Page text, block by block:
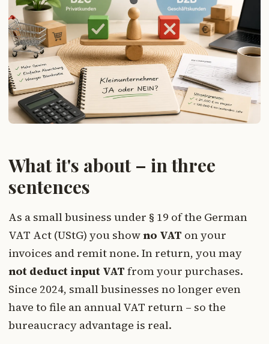
What it's about – in three
sentences
As a small business under § 19 of the German
VAT Act (UStG) you showno VAT on your
invoices and remit none. In return, you may
not deduct input VAT from your purchases.
Since 2024, small businesses no longer even
have to file an annual VAT return – so the
bureaucracy advantage is real.